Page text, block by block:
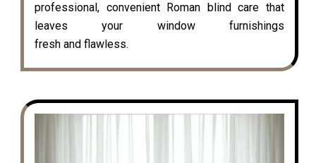
professional, convenient Roman blind care that
leaves your window furnishings
fresh and flawless.